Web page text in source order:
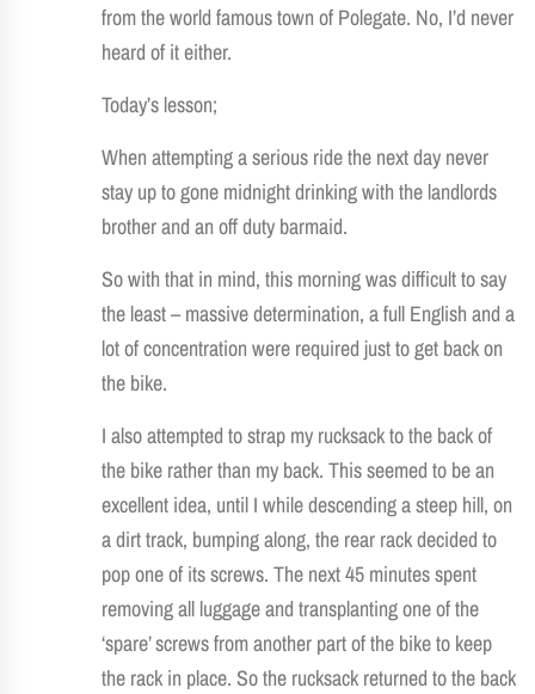
from the world famous town of Polegate. No, I’d never
heard of it either.
Today’s lesson;
When attempting a serious ride the next day never
stay up to gone midnight drinking with the landlords
brother and an off duty barmaid.
So with that in mind, this morning was difficult to say
the least – massive determination, a full English and a
lot of concentration were required just to get back on
the bike.
I also attempted to strap my rucksack to the back of
the bike rather than my back. This seemed to be an
excellent idea, until I while descending a steep hill, on
a dirt track, bumping along, the rear rack decided to
pop one of its screws. The next 45 minutes spent
removing all luggage and transplanting one of the
‘spare’ screws from another part of the bike to keep
the rack in place. So the rucksack returned to the back